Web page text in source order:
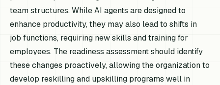
team structures. While AI agents are designed to
enhance productivity, they may also lead to shifts in
job functions, requiring new skills and training for
employees. The readiness assessment should identify
these changes proactively, allowing the organization to
develop reskilling and upskilling programs well in